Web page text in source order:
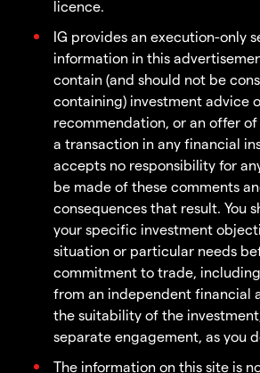
licence.
IG provides an execution-only
information in this
contain (and should not be
containing) investment advice
recommendation, or an offer
a transaction in any financial
accepts no responsibility for
be made of these comments
consequences that result. You
your specific investment
situation or particular needs
commitment to trade,
from an independent financial
the suitability of the
separate engagement, as you
The information on this site is